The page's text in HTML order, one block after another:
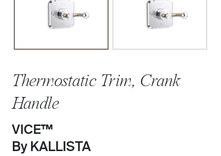
Thermostatic Trim, Crank
Handle
VICE™
By KALLISTA